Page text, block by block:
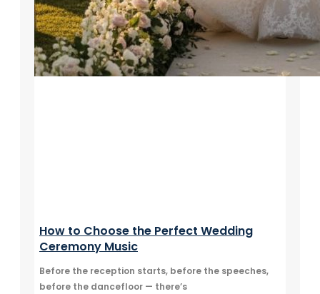
How to Choose the Perfect Wedding
Ceremony Music
Before the reception starts, before the speeches,
before the dancefloor — there’s